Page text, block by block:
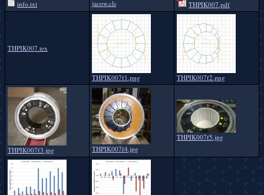
info.txt jacow.cls THPIK007.pdf
THPIK007.tex
THPIK007f1.png THPIK007f2.png
THPIK007f3.jpg THPIK007f4.jpg
THPIK007f5.jpg